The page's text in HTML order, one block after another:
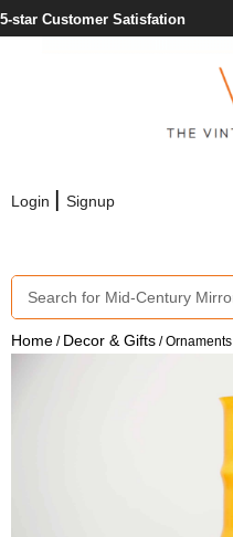
5-star Customer Satisfation
Login | Signup
Home / Decor & Gifts / Ornaments